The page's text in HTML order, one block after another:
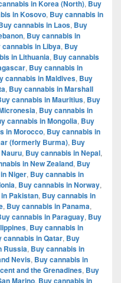
in Korea (North), Buy
in Kosovo, Buy cannabis in
cannabis in Laos, Buy
, Buy cannabis in
cannabis in Libya, Buy
in Lithuania, Buy cannabis
, Buy cannabis in
cannabis in Maldives, Buy
, Buy cannabis in Marshall
cannabis in Mauritius, Buy
, Buy cannabis in
cannabis in Mongolia, Buy
in Morocco, Buy cannabis in
(formerly Burma), Buy
, Buy cannabis in Nepal,
in New Zealand, Buy
Niger, Buy cannabis in
, Buy cannabis in Norway,
Pakistan, Buy cannabis in
, Buy cannabis in Panama,
cannabis in Paraguay, Buy
, Buy cannabis in
cannabis in Qatar, Buy
Russia, Buy cannabis in
Nevis, Buy cannabis in
and the Grenadines, Buy
Marino, Buy cannabis in